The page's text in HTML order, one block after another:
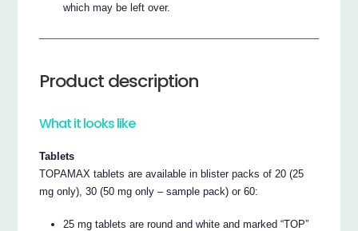
which may be left over.
Product description
What it looks like
Tablets
TOPAMAX tablets are available in blister packs of 20 (25
mg only), 30 (50 mg only – sample pack) or 60:
25 mg tablets are round and white and marked “TOP”